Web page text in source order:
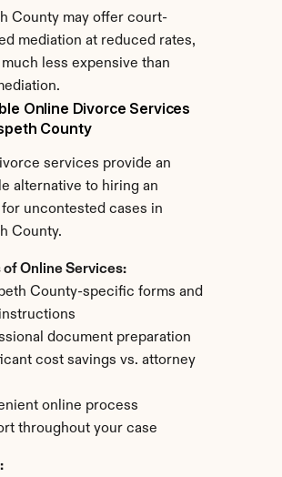
County may offer court-
mediation at reduced rates,
less expensive than
Online Divorce Services
County
services provide an
alternative to hiring an
uncontested cases in
County.
of Online Services:
County-specific forms and
document preparation
cost savings vs. attorney
online process
throughout your case